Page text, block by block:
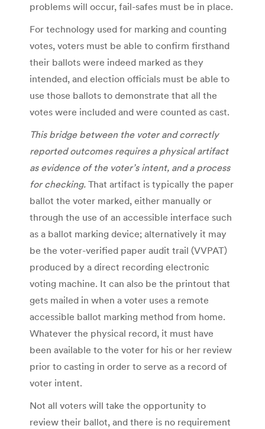
problems will occur, fail-safes must be in place.
For technology used for marking and counting
votes, voters must be able to confirm firsthand
their ballots were indeed marked as they
intended, and election officials must be able to
use those ballots to demonstrate that all the
votes were included and were counted as cast.
This bridge between the voter and correctly
reported outcomes requires a physical artifact
as evidence of the voter’s intent, and a process
for checking. That artifact is typically the paper
ballot the voter marked, either manually or
through the use of an accessible interface such
as a ballot marking device; alternatively it may
be the voter-verified paper audit trail (VVPAT)
produced by a direct recording electronic
voting machine. It can also be the printout that
gets mailed in when a voter uses a remote
accessible ballot marking method from home.
Whatever the physical record, it must have
been available to the voter for his or her review
prior to casting in order to serve as a record of
voter intent.
Not all voters will take the opportunity to
review their ballot, and there is no requirement